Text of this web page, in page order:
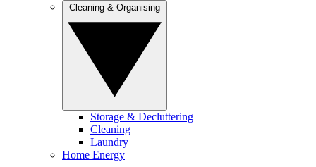
Storage & Decluttering
Cleaning
Laundry
Home Energy